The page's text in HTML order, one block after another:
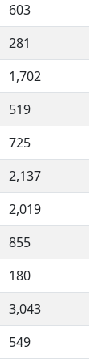
603
281
1,702
519
725
2,137
2,019
855
180
3,043
549